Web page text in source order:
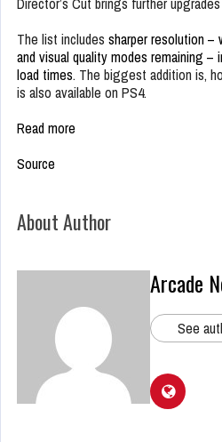
The list includes sharper resolution –
and visual quality modes remaining
load times. The biggest addition is,
is also available on PS4.
Read more
Source
About Author
Arcade
See